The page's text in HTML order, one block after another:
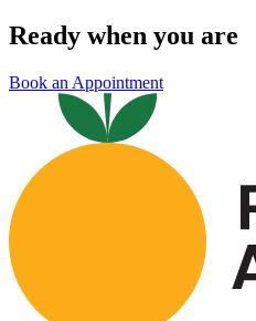
Ready when you are
Book an Appointment